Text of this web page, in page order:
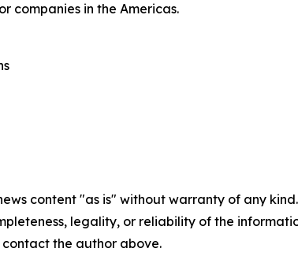
companies in the Americas.
content "as is" without warranty of any
legality, or reliability of the
the author above.